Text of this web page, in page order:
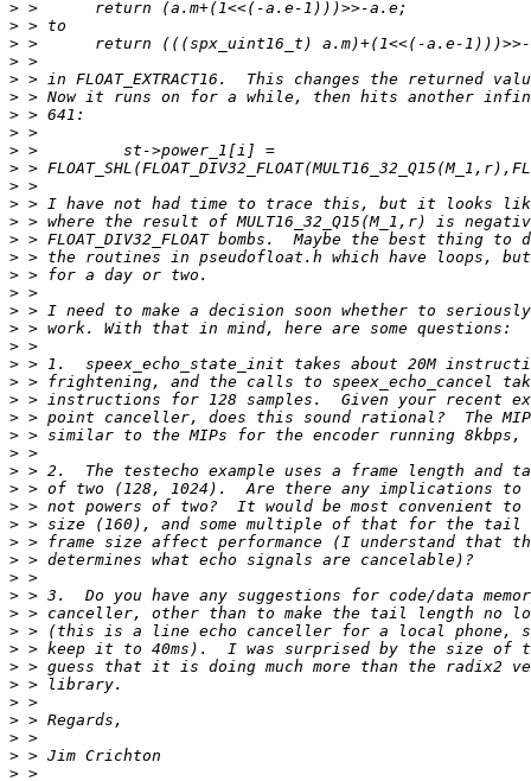
>
>
>
>
>
>
>
>
>
>
>
>
>
>
>
>
>
>
>
>
>
>
>
>
>
>
>
>
>
>
>
>
>
>
>
>
>
>
>
>
>
>
>
>